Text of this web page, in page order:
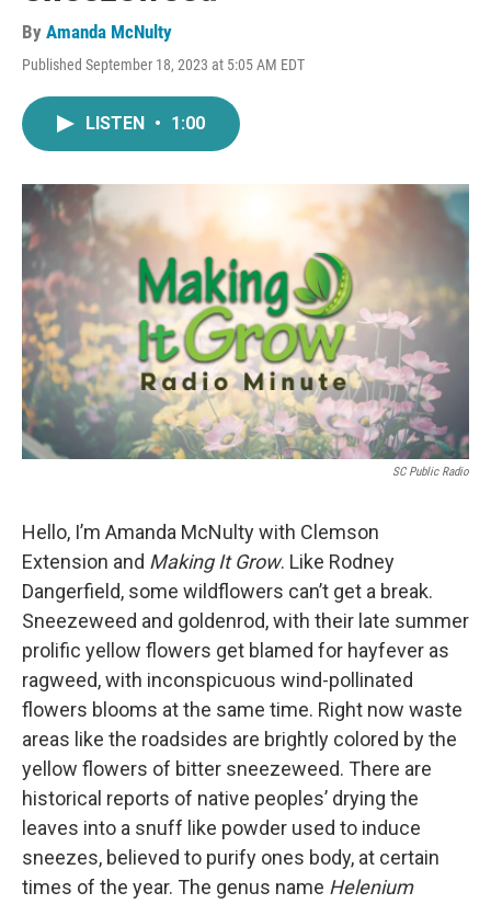
By Amanda McNulty
Published September 18, 2023 at 5:05 AM EDT
LISTEN • 1:00
SC Public Radio
Hello, I’m Amanda McNulty with Clemson
Extension and Making It Grow. Like Rodney
Dangerfield, some wildflowers can’t get a break.
Sneezeweed and goldenrod, with their late summer
prolific yellow flowers get blamed for hayfever as
ragweed, with inconspicuous wind-pollinated
flowers blooms at the same time. Right now waste
areas like the roadsides are brightly colored by the
yellow flowers of bitter sneezeweed. There are
historical reports of native peoples’ drying the
leaves into a snuff like powder used to induce
sneezes, believed to purify ones body, at certain
times of the year. The genus name Helenium